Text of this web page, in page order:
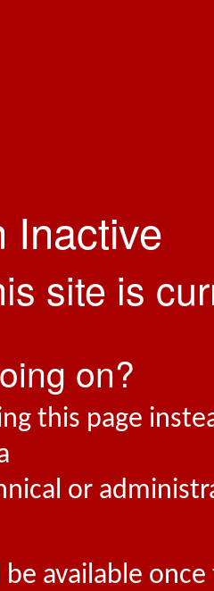
Inactive
site is
on?
this page
or
available